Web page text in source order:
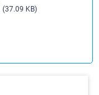
(37.09 KB)